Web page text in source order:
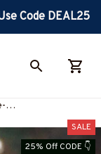
Code DEAL25
SALE
25% Off CODE 👇